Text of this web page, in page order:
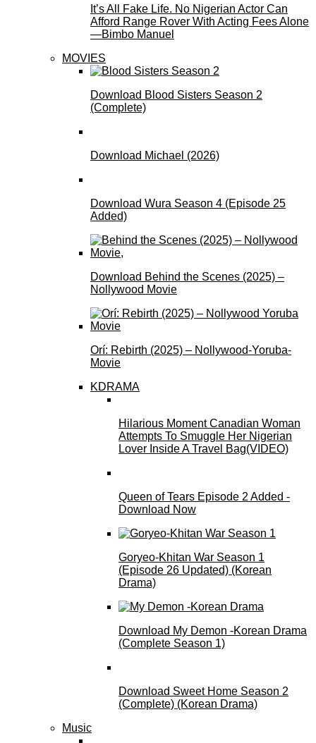
It’s All Fake Life. No Nigerian Actor Can
Afford Range Rover With Acting Fees Alone
—Bimbo Manuel
MOVIES
Download Blood Sisters Season 2
(Complete)
Download Michael (2026)
Download Wura Season 4 (Episode 25
Added)
Download Behind the Scenes (2025) –
Nollywood Movie
Orí: Rebirth (2025) – Nollywood-Yoruba-
Movie
KDRAMA
Hilarious Moment Canadian Woman
Attempts To Smuggle Her Nigerian
Lover Inside A Travel Bag(VIDEO)
Queen of Tears Episode 2 Added -
Download Now
Goryeo-Khitan War Season 1
(Episode 26 Updated) (Korean
Drama)
Download My Demon -Korean Drama
(Complete Season 1)
Download Sweet Home Season 2
(Complete) (Korean Drama)
Music